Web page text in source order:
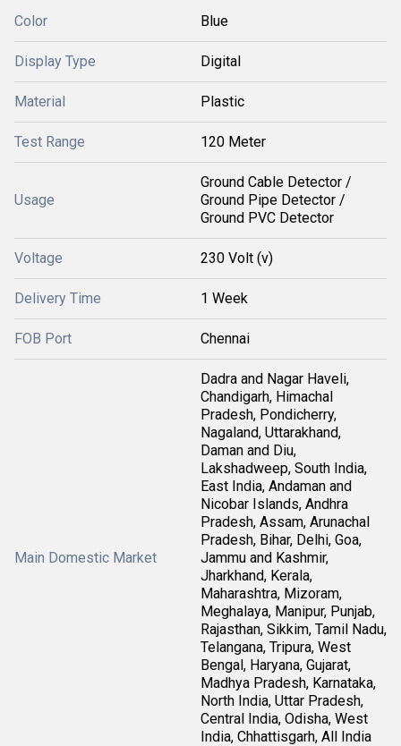
Color Blue
Display Type Digital
Material Plastic
Test Range 120 Meter
Usage
Ground Cable Detector /
Ground Pipe Detector /
Ground PVC Detector
Voltage 230 Volt (v)
Delivery Time 1 Week
FOB Port Chennai
Main Domestic Market
Dadra and Nagar Haveli,
Chandigarh, Himachal
Pradesh, Pondicherry,
Nagaland, Uttarakhand,
Daman and Diu,
Lakshadweep, South India,
East India, Andaman and
Nicobar Islands, Andhra
Pradesh, Assam, Arunachal
Pradesh, Bihar, Delhi, Goa,
Jammu and Kashmir,
Jharkhand, Kerala,
Maharashtra, Mizoram,
Meghalaya, Manipur, Punjab,
Rajasthan, Sikkim, Tamil Nadu,
Telangana, Tripura, West
Bengal, Haryana, Gujarat,
Madhya Pradesh, Karnataka,
North India, Uttar Pradesh,
Central India, Odisha, West
India, Chhattisgarh, All India